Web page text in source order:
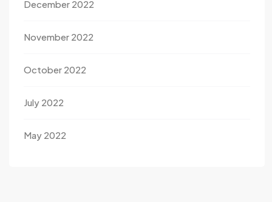
December 2022
November 2022
October 2022
July 2022
May 2022